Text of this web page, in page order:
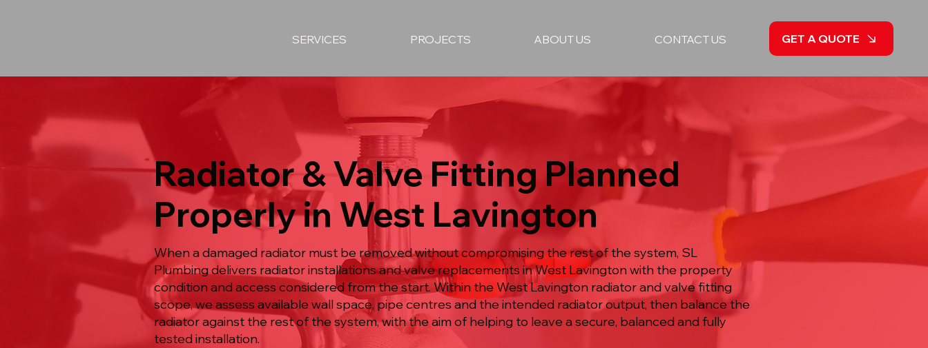
SERVICES PROJECTS ABOUT US CONTACT US GET A QUOTE
Radiator & Valve Fitting Planned
Properly in West Lavington
When a damaged radiator must be removed without compromising the rest of the system, SL
Plumbing delivers radiator installations and valve replacements in West Lavington with the property
condition and access considered from the start. Within the West Lavington radiator and valve fitting
scope, we assess available wall space, pipe centres and the intended radiator output, then balance the
radiator against the rest of the system, with the aim of helping to leave a secure, balanced and fully
tested installation.